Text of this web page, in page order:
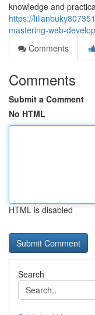
knowledge and
https://
mastering-web-
Comments
Comments
Submit a Comment
No HTML
HTML is disabled
Search